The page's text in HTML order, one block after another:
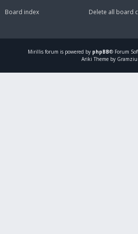
Board index
Delete all board
Mirillis forum is powered by phpBB® Forum
Ariki Theme by Gramziu